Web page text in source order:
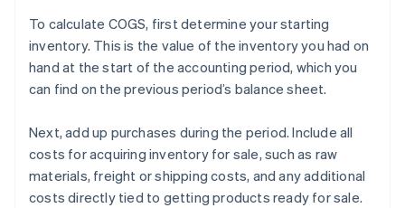
To calculate COGS, first determine your starting
inventory. This is the value of the inventory you had on
hand at the start of the accounting period, which you
can find on the previous period’s balance sheet.
Next, add up purchases during the period. Include all
costs for acquiring inventory for sale, such as raw
materials, freight or shipping costs, and any additional
costs directly tied to getting products ready for sale.